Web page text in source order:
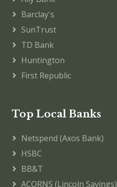
Barclay's
SunTrust
TD Bank
Huntington
First Republic
Top Local Banks
Netspend (Axos Bank)
HSBC
BB&T
ACORNS (Lincoln Savings)